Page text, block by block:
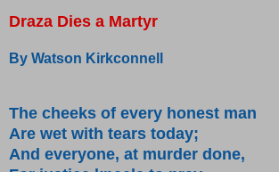
Draza Dies a Martyr
By Watson Kirkconnell
The cheeks of every honest man
Are wet with tears today;
And everyone, at murder done,